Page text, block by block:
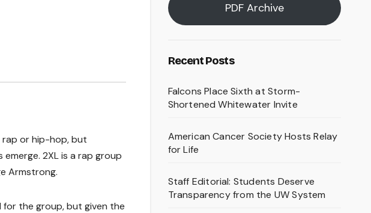
or hip-hop, but
2XL is a rap group
Armstrong.
for the group, but given the
PDF Archive
Recent Posts
Falcons Place Sixth at Storm-
Shortened Whitewater Invite
American Cancer Society Hosts Relay
for Life
Staff Editorial: Students Deserve
Transparency from the UW System